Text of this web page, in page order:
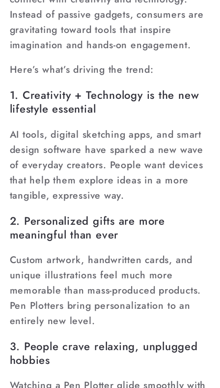
Instead of passive gadgets, consumers are
gravitating toward tools that inspire
imagination and hands-on engagement.
Here’s what’s driving the trend:
1. Creativity + Technology is the new
lifestyle essential
AI tools, digital sketching apps, and smart
design software have sparked a new wave
of everyday creators. People want devices
that help them explore ideas in a more
tangible, expressive way.
2. Personalized gifts are more
meaningful than ever
Custom artwork, handwritten cards, and
unique illustrations feel much more
memorable than mass-produced products.
Pen Plotters bring personalization to an
entirely new level.
3. People crave relaxing, unplugged
hobbies
Watching a Pen Plotter glide smoothly with